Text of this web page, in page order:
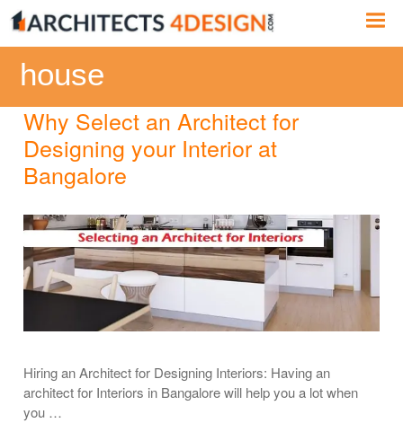
Skip
content
house
Why Select an Architect for
Designing your Interior at
Bangalore
Hiring an Architect for Designing Interiors: Having an
architect for Interiors in Bangalore will help you a lot when
you …